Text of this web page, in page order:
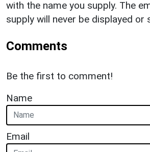
with the name you supply. The
supply will never be displayed or
Comments
Be the first to comment!
Name
Email